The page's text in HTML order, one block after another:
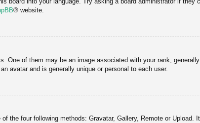
® website.
One of them may be an image associated with your rank,
avatar and is generally unique or personal to each user.
the four following methods: Gravatar, Gallery, Remote or